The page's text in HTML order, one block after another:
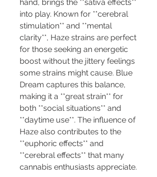
hand, brings the **sativa effects**
into play. Known for **cerebral
stimulation** and **mental
clarity**, Haze strains are perfect
for those seeking an energetic
boost without the jittery feelings
some strains might cause. Blue
Dream captures this balance,
making it a **great strain** for
both **social situations** and
**daytime use**. The influence of
Haze also contributes to the
**euphoric effects** and
**cerebral effects** that many
cannabis enthusiasts appreciate.